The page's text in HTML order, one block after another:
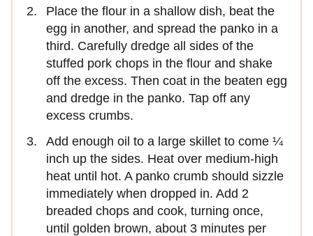
Place the flour in a shallow dish, beat the
egg in another, and spread the panko in a
third. Carefully dredge all sides of the
stuffed pork chops in the flour and shake
off the excess. Then coat in the beaten egg
and dredge in the panko. Tap off any
excess crumbs.
Add enough oil to a large skillet to come ¼
inch up the sides. Heat over medium-high
heat until hot. A panko crumb should sizzle
immedi­ately when dropped in. Add 2
breaded chops and cook, turning once,
until golden brown, about 3 minutes per